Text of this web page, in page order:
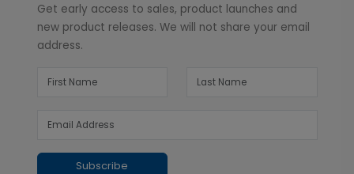
Get early access to sales, product launches and
new product releases. We will not share your email
address.
Subscribe